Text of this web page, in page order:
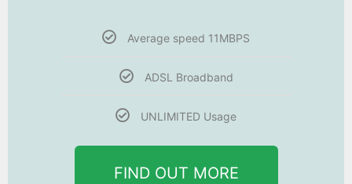
Average speed 11MBPS
ADSL Broadband
UNLIMITED Usage
FIND OUT MORE